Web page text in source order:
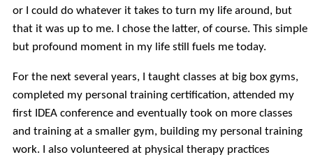
or I could do whatever it takes to turn my life around, but
that it was up to me. I chose the latter, of course. This simple
but profound moment in my life still fuels me today.
For the next several years, I taught classes at big box gyms,
completed my personal training certification, attended my
first IDEA conference and eventually took on more classes
and training at a smaller gym, building my personal training
work. I also volunteered at physical therapy practices